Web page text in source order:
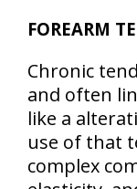
FOREARM
Chronic
and often
like a
use of that
complex